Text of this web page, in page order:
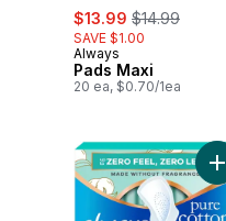
sale:
$13.99 , formerly:
$14.99
SAVE $1.00
Always
Pads Maxi
20 ea, $0.70/1ea